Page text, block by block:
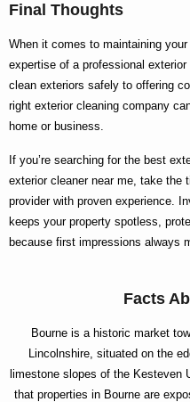
Final Thoughts
When it comes to maintaining
expertise of a professional exterior
clean exteriors safely to offering
right exterior cleaning company
home or business.
If you’re searching for the best
exterior cleaner near me , take the
provider with proven experience.
keeps your property spotless,
because first impressions always
Facts
Bourne is a historic market
Lincolnshire, situated on the
limestone slopes of the Kesteven
that properties in Bourne are